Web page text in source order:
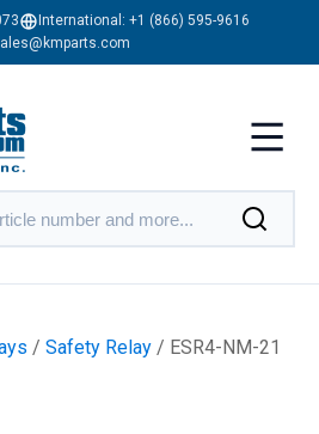
International: +1 (866) 595-9616
/ Safety Relay / ESR4-NM-21